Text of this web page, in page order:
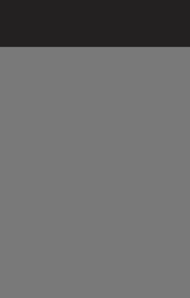
Services of Meraprime Gold Design Hotel in Lisbon.